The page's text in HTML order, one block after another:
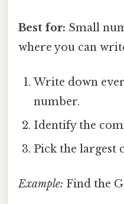
Best for: Small
where you can
Write down
number.
Identify the
Pick the largest
Example: Find the